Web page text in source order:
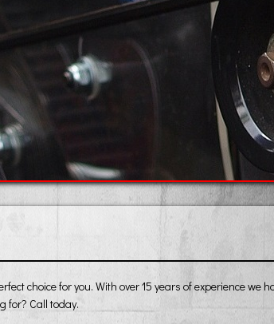
choice for you. With over 15 years of experience we
for? Call today.